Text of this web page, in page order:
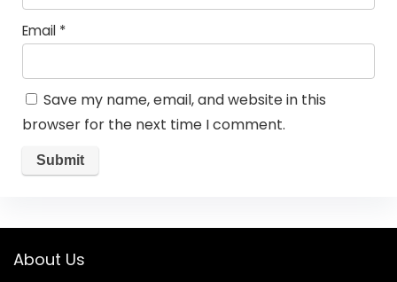
Email *
Save my name, email, and website in this
browser for the next time I comment.
About Us